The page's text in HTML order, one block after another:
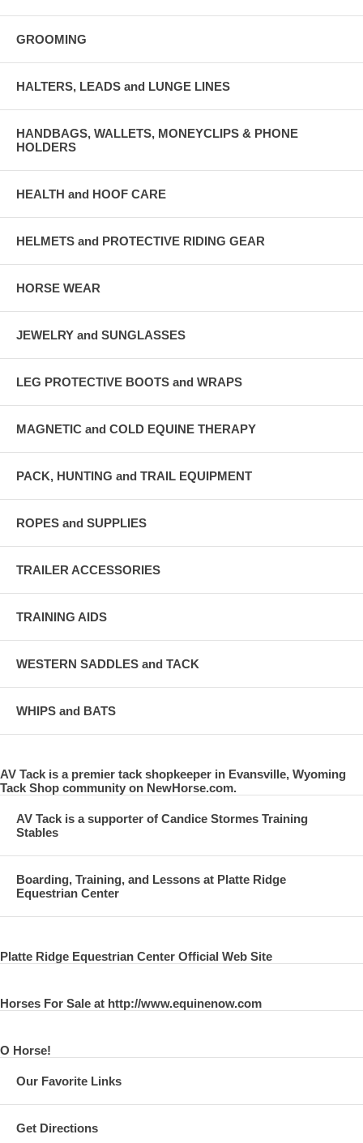
GROOMING
HALTERS, LEADS and LUNGE LINES
HANDBAGS, WALLETS, MONEYCLIPS & PHONE
HOLDERS
HEALTH and HOOF CARE
HELMETS and PROTECTIVE RIDING GEAR
HORSE WEAR
JEWELRY and SUNGLASSES
LEG PROTECTIVE BOOTS and WRAPS
MAGNETIC and COLD EQUINE THERAPY
PACK, HUNTING and TRAIL EQUIPMENT
ROPES and SUPPLIES
TRAILER ACCESSORIES
TRAINING AIDS
WESTERN SADDLES and TACK
WHIPS and BATS
AV Tack is a premier tack shopkeeper in Evansville, Wyoming
Tack Shop community on NewHorse.com.
AV Tack is a supporter of Candice Stormes Training
Stables
Boarding, Training, and Lessons at Platte Ridge
Equestrian Center
Platte Ridge Equestrian Center Official Web Site
Horses For Sale at http://www.equinenow.com
O Horse!
Our Favorite Links
Get Directions